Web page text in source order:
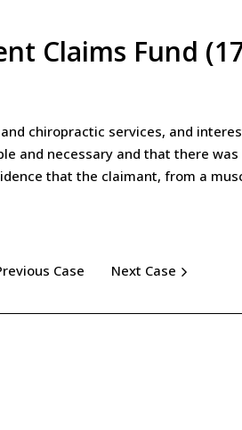
Claims Fund
chiropractic services, and
and necessary and that there
that the claimant, from a
Case Next Case